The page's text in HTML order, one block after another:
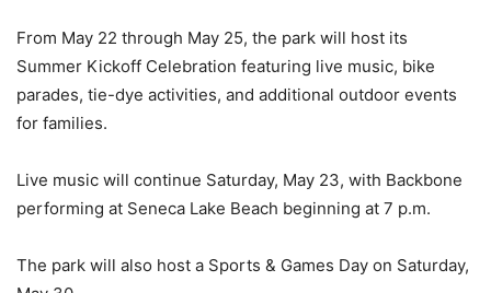
From May 22 through May 25, the park will host its
Summer Kickoff Celebration featuring live music, bike
parades, tie-dye activities, and additional outdoor events
for families.
Live music will continue Saturday, May 23, with Backbone
performing at Seneca Lake Beach beginning at 7 p.m.
The park will also host a Sports & Games Day on Saturday,